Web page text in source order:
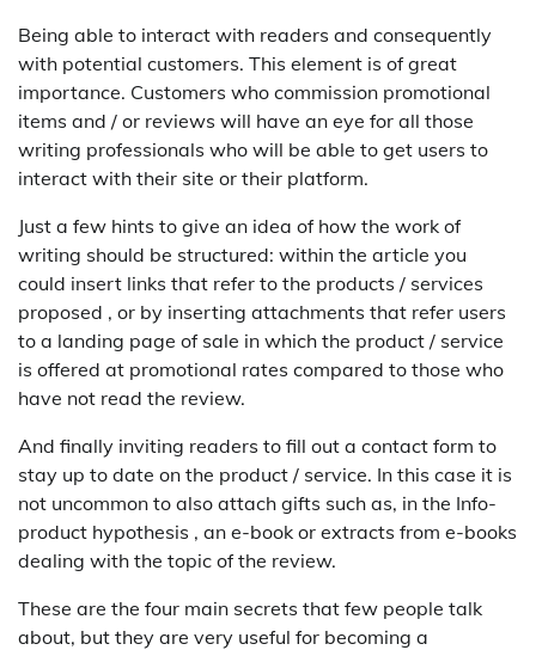
Being able to interact with readers and consequently
with potential customers. This element is of great
importance. Customers who commission promotional
items and / or reviews will have an eye for all those
writing professionals who will be able to get users to
interact with their site or their platform.
Just a few hints to give an idea of how the work of
writing should be structured: within the article you
could insert links that refer to the products / services
proposed , or by inserting attachments that refer users
to a landing page of sale in which the product / service
is offered at promotional rates compared to those who
have not read the review.
And finally inviting readers to fill out a contact form to
stay up to date on the product / service. In this case it is
not uncommon to also attach gifts such as, in the Info-
product hypothesis , an e-book or extracts from e-books
dealing with the topic of the review.
These are the four main secrets that few people talk
about, but they are very useful for becoming a